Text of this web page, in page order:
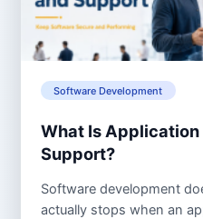
Software Development
What Is
Support?
Software development
actually stops when an